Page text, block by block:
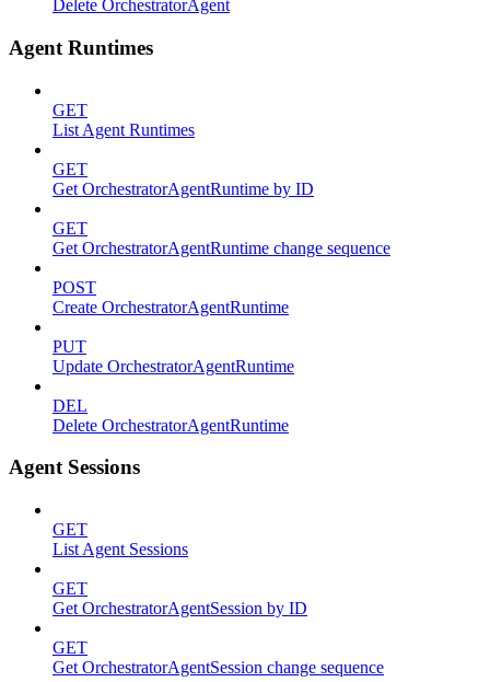
Delete OrchestratorAgent
Agent Runtimes
GET
List Agent Runtimes
GET
Get OrchestratorAgentRuntime by ID
GET
Get OrchestratorAgentRuntime change sequence
POST
Create OrchestratorAgentRuntime
PUT
Update OrchestratorAgentRuntime
DEL
Delete OrchestratorAgentRuntime
Agent Sessions
GET
List Agent Sessions
GET
Get OrchestratorAgentSession by ID
GET
Get OrchestratorAgentSession change sequence